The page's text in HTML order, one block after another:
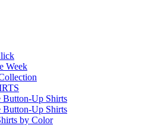
Week
Button-Up Shirts
Button-Up Shirts
by Color